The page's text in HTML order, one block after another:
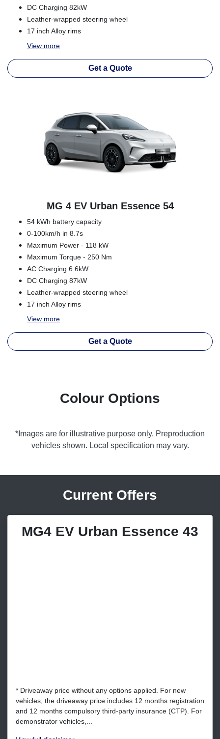
DC Charging 82kW
Leather-wrapped steering wheel
17 inch Alloy rims
View more
Get a Quote
MG 4 EV Urban Essence 54
54 kWh battery capacity
0-100km/h in 8.7s
Maximum Power - 118 kW
Maximum Torque - 250 Nm
AC Charging 6.6kW
DC Charging 87kW
Leather-wrapped steering wheel
17 inch Alloy rims
View more
Get a Quote
Colour Options
*Images are for illustrative purpose only. Preproduction
vehicles shown. Local specification may vary.
Current Offers
MG4 EV Urban Essence 43
* Driveaway price without any options applied. For new
vehicles, the driveaway price includes 12 months registration
and 12 months compulsory third-party insurance (CTP). For
demonstrator vehicles,...